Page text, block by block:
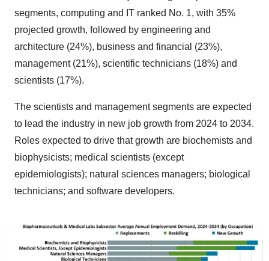
segments, computing and IT ranked No. 1, with 35%
projected growth, followed by engineering and
architecture (24%), business and financial (23%),
management (21%), scientific technicians (18%) and
scientists (17%).
The scientists and management segments are expected
to lead the industry in new job growth from 2024 to 2034.
Roles expected to drive that growth are biochemists and
biophysicists; medical scientists (except
epidemiologists); natural sciences managers; biological
technicians; and software developers.